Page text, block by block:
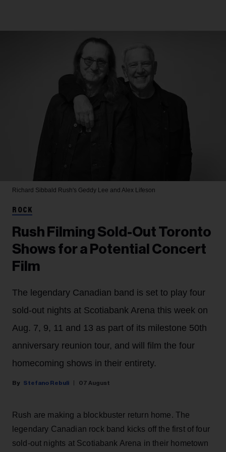
Richard Sibbald Rush's Geddy Lee and Alex Lifeson
ROCK
Rush Filming Sold-Out Toronto
Shows for a Potential Concert
Film
The legendary Canadian band is set to play four
sold-out nights at Scotiabank Arena this week on
Aug. 7, 9, 11 and 13 as part of its milestone 50th
anniversary reunion tour, and will film the four
homecoming shows in their entirety.
Stefano Rebuli 07 August
Rush are making a blockbuster return home. The
legendary Canadian rock band kicks off the first of four
sold-out nights at Scotiabank Arena in their hometown